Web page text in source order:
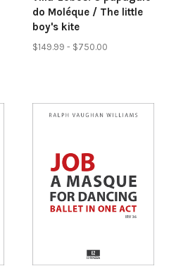
do Moléque / The little
boy's kite
$149.99 - $750.00